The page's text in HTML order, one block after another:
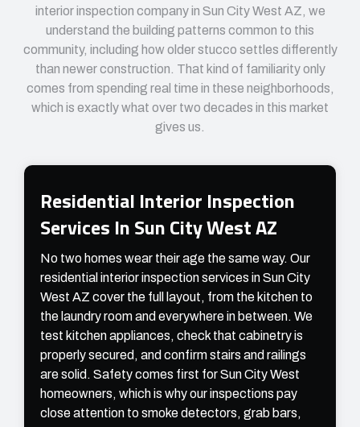
interior inspection company in Sun City West AZ, we
understand the building patterns common to this
community, including how older stucco settles differently
than newer construction. That kind of familiarity only
comes from spending real time in these neighborhoods,
which is exactly what over two decades in this market
gives us.
Residential Interior Inspection
Services In Sun City West AZ
No two homes wear their age the same way. Our
residential interior inspection services in Sun City
West AZ cover the full layout, from the kitchen to
the laundry room and everywhere in between. We
test kitchen appliances, check that cabinetry is
properly secured, and confirm stairs and railings
are solid. Safety comes first for Sun City West
homeowners, which is why our inspections pay
close attention to smoke detectors, grab bars,